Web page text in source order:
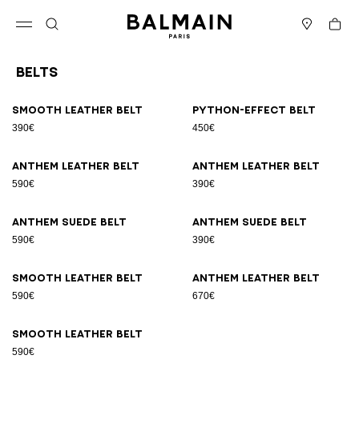
Cart
Belts
Smooth leather belt
390€
Python-effect belt
450€
Anthem leather belt
590€
Anthem leather belt
390€
Anthem suede belt
590€
Anthem suede belt
390€
Smooth leather belt
590€
Anthem leather belt
670€
Smooth leather belt
590€